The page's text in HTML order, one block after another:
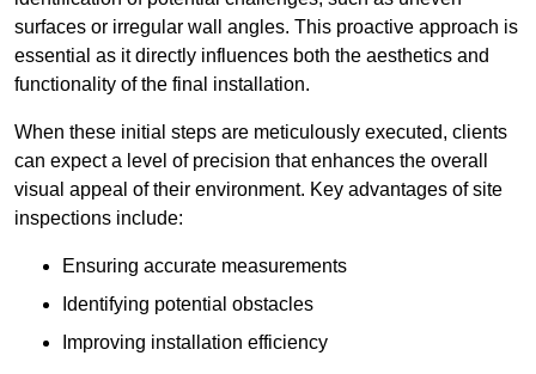
surfaces or irregular wall angles. This proactive approach is
essential as it directly influences both the aesthetics and
functionality of the final installation.
When these initial steps are meticulously executed, clients
can expect a level of precision that enhances the overall
visual appeal of their environment. Key advantages of site
inspections include:
Ensuring accurate measurements
Identifying potential obstacles
Improving installation efficiency